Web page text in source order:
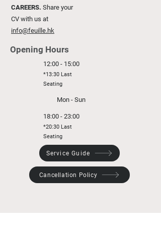
CAREERS. Share your
CV with us at
info@feuille.hk
Opening Hours
12:00 - 15:00
*13:30 Last
Seating
Mon - Sun
18:00 - 23:00
*20:30 Last
Seating
Service Guide
Cancellation Policy